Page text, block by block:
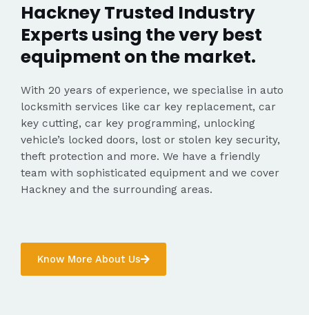
Hackney Trusted Industry
Experts using the very best
equipment on the market.
With 20 years of experience, we specialise in auto
locksmith services like car key replacement, car
key cutting, car key programming, unlocking
vehicle’s locked doors, lost or stolen key security,
theft protection and more. We have a friendly
team with sophisticated equipment and we cover
Hackney and the surrounding areas.
Know More About Us